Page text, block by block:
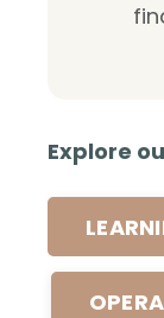
Explore